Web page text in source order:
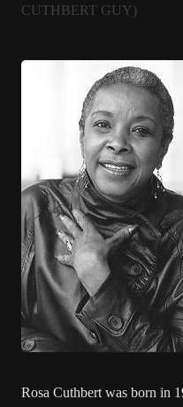
CUTHBERT GUY)
Rosa Cuthbert was born in